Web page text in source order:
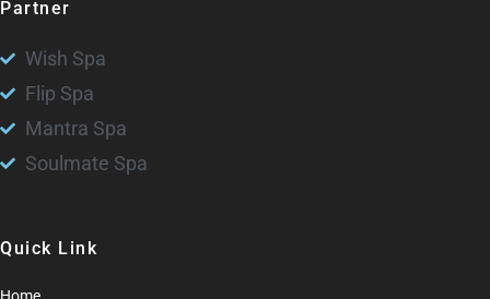
Partner
Wish Spa
Flip Spa
Mantra Spa
Soulmate Spa
Quick Link
Home